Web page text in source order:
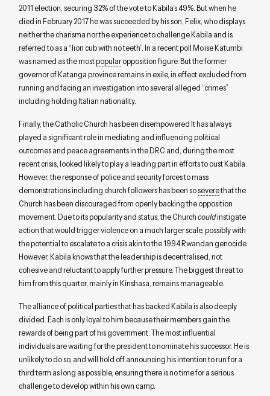
2011 election, securing 32% of the vote to Kabila’s 49%. But when he
died in February 2017 he was succeeded by his son, Felix, who displays
neither the charisma nor the experience to challenge Kabila and is
referred to as a “lion cub with no teeth”. In a recent poll Moïse Katumbi
was named as the mostpopularopposition figure. But the former
governor of Katanga province remains in exile, in effect excluded from
running and facing an investigation into several alleged “crimes”
including holding Italian nationality.
Finally, the Catholic Church has been disempowered It has always
played a significant role in mediating and influencing political
outcomes and peace agreements in the DRC and, during the most
recent crisis, looked likely to play a leading part in efforts to oust Kabila.
However, the response of police and security forces to mass
demonstrations including church followers has been soseverethat the
Church has been discouraged from openly backing the opposition
movement. Due to its popularity and status, the Churchcouldinstigate
action that would trigger violence on a much larger scale, possibly with
the potential to escalate to a crisis akin to the 1994 Rwandan genocide.
However, Kabila knows that the leadership is decentralised, not
cohesive and reluctant to apply further pressure. The biggest threat to
him from this quarter, mainly in Kinshasa, remains manageable.
The alliance of political parties that has backed Kabila is also deeply
divided. Each is only loyal to him because their members gain the
rewards of being part of his government. The most influential
individuals are waiting for the president to nominate his successor. He is
unlikely to do so, and will hold off announcing his intention to run for a
third term as long as possible, ensuring there is no time for a serious
challenge to develop within his own camp.